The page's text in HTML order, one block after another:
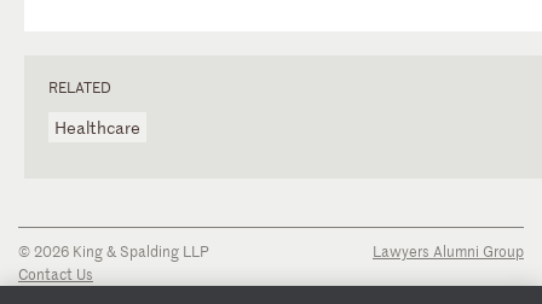
RELATED
Healthcare
© 2026 King & Spalding LLP
Contact Us
Lawyers Alumni Group